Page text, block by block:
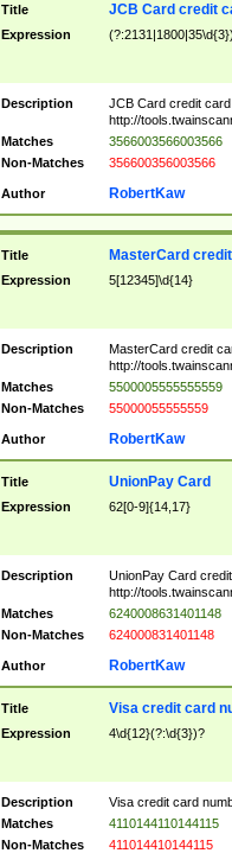
Title JCB Card credit
Expression
Description
JCB Card credit
http://
Matches
3566003566003566
Non-Matches
356600356003566
Author RobertKaw
Title MasterCard
Expression 5[12345]\d{14}
Description
MasterCard credit
http://
Matches
5500005555555559
Non-Matches
55000055555559
Author RobertKaw
Title UnionPay Card
Expression 62[0-9]{14,17}
Description
UnionPay Card
http://
Matches
6240008631401148
Non-Matches
624000831401148
Author RobertKaw
Title Visa credit card
Expression 4\d{12}(?:\d{3})?
Description
Visa credit card
Matches
4110144110144115
Non-Matches
411014410144115